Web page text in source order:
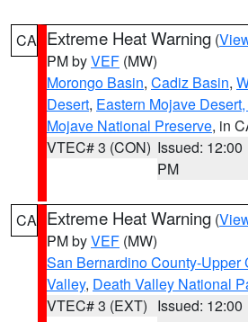
CA Extreme Heat Warning (
PM byVEF (MW)
Morongo Basin, Cadiz Basin,
Desert, Eastern Mojave
Mojave National Preserve, in
VTEC# 3 (CON) Issued: 12:00
PM
CA Extreme Heat Warning (
PM byVEF (MW)
San Bernardino County-Upper
Valley, Death Valley National
VTEC# 3 (EXT) Issued: 12:00